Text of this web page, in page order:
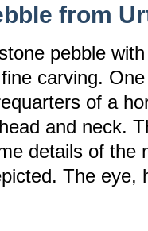
from
pebble with
carving.
of a
and neck.
details of the
The eye,